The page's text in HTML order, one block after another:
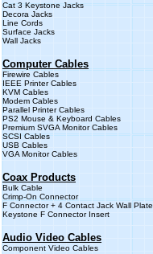
Cat 3 Keystone Jacks
Decora Jacks
Line Cords
Surface Jacks
Wall Jacks
Computer Cables
Firewire Cables
IEEE Printer Cables
KVM Cables
Modem Cables
Parallel Printer Cables
PS2 Mouse & Keyboard Cables
Premium SVGA Monitor Cables
SCSI Cables
USB Cables
VGA Monitor Cables
Coax Products
Bulk Cable
Crimp-On Connector
F Connector + 4 Contact Jack Wall Plate
Keystone F Connector Insert
Audio Video Cables
Component Video Cables